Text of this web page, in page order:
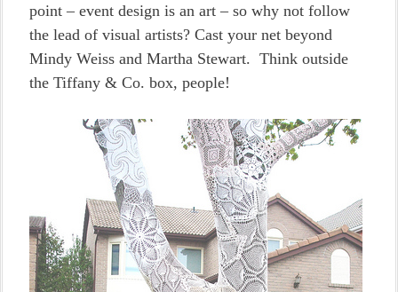
point – event design is an art – so why not follow
the lead of visual artists? Cast your net beyond
Mindy Weiss and Martha Stewart. Think outside
the Tiffany & Co. box, people!